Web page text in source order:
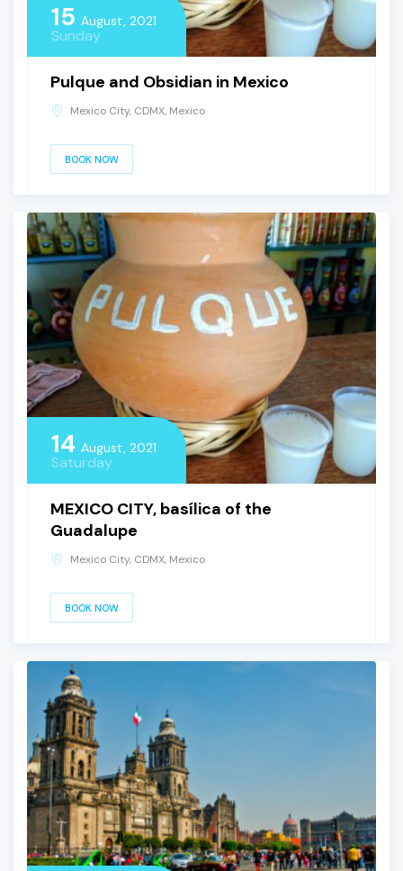
15 August, 2021
Sunday
Pulque and Obsidian in Mexico
Mexico City, CDMX, Mexico
BOOK NOW
14 August, 2021
Saturday
MEXICO CITY, basílica of the
Guadalupe
Mexico City, CDMX, Mexico
BOOK NOW